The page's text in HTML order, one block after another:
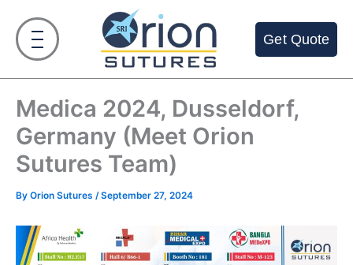
content
Get Quote
Medica 2024, Dusseldorf,
Germany (Meet Orion
Sutures Team)
By Orion Sutures /September 27, 2024